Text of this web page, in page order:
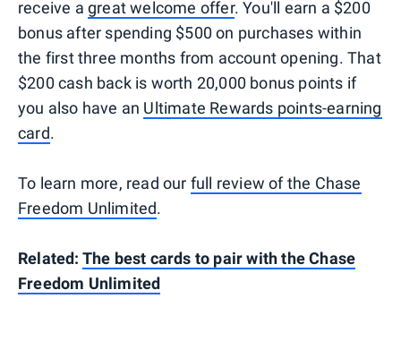
receive a great welcome offer. You'll earn a $200
bonus after spending $500 on purchases within
the first three months from account opening. That
$200 cash back is worth 20,000 bonus points if
you also have an Ultimate Rewards points-earning
card.
To learn more, read our full review of the Chase
Freedom Unlimited.
Related: The best cards to pair with the Chase
Freedom Unlimited